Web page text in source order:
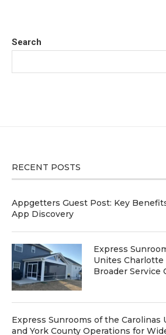
Search
RECENT POSTS
Appgetters Guest Post: Key
App Discovery
Express
Unites Charlotte
Broader Service
Express Sunrooms of the Carolinas
and York County Operations for